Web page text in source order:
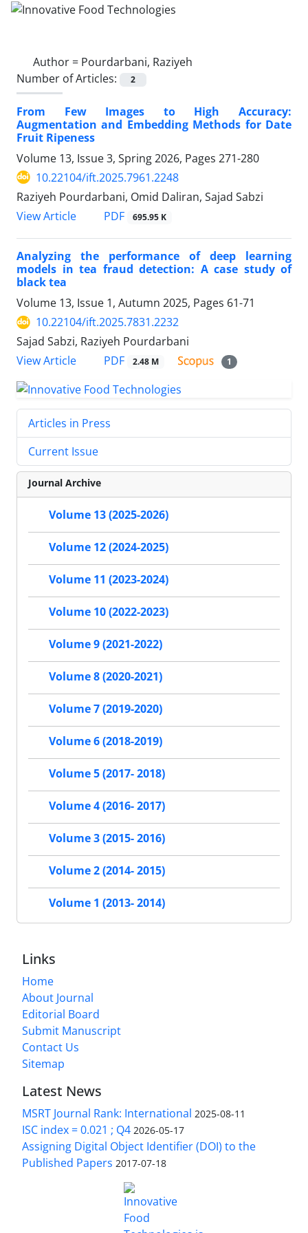
Author = Pourdarbani, Raziyeh
Number of Articles:
2
From Few Images to High Accuracy:
Augmentation and Embedding Methods for Date
Fruit Ripeness
Volume 13, Issue 3, Spring 2026, Pages 271-280
10.22104/ift.2025.7961.2248
Raziyeh Pourdarbani, Omid Daliran, Sajad Sabzi
View Article
PDF 695.95 K
Analyzing the performance of deep learning
models in tea fraud detection: A case study of
black tea
Volume 13, Issue 1, Autumn 2025, Pages 61-71
10.22104/ift.2025.7831.2232
Sajad Sabzi, Raziyeh Pourdarbani
View Article
PDF 2.48 M 1
Articles in Press
Current Issue
Journal Archive
Volume 13 (2025-2026)
Volume 12 (2024-2025)
Volume 11 (2023-2024)
Volume 10 (2022-2023)
Volume 9 (2021-2022)
Volume 8 (2020-2021)
Volume 7 (2019-2020)
Volume 6 (2018-2019)
Volume 5 (2017- 2018)
Volume 4 (2016- 2017)
Volume 3 (2015- 2016)
Volume 2 (2014- 2015)
Volume 1 (2013- 2014)
Links
Home
About Journal
Editorial Board
Submit Manuscript
Contact Us
Sitemap
Latest News
MSRT Journal Rank: International 2025-08-11
ISC index = 0.021 ; Q4 2026-05-17
Assigning Digital Object Identifier (DOI) to the
Published Papers 2017-07-18
Innovative Food Technologies (IFT)